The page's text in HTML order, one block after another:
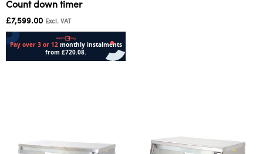
Count down timer
£7,599.00 Excl. VAT